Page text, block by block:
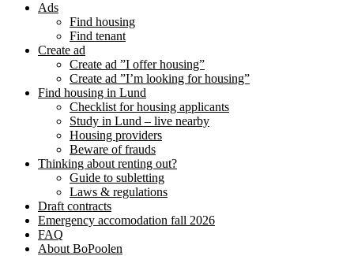
Ads
Find housing
Find tenant
Create ad
Create ad ”I offer housing”
Create ad ”I’m looking for housing”
Find housing in Lund
Checklist for housing applicants
Study in Lund – live nearby
Housing providers
Beware of frauds
Thinking about renting out?
Guide to subletting
Laws & regulations
Draft contracts
Emergency accomodation fall 2026
FAQ
About BoPoolen